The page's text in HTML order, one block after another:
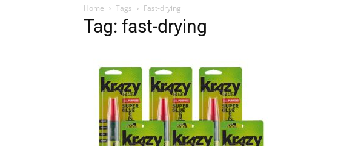
Home Tags Fast-drying
Tag: fast-drying